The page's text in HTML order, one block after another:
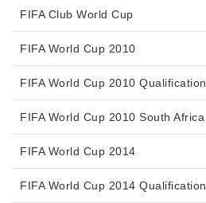
FIFA Club World Cup
FIFA World Cup 2010
FIFA World Cup 2010 Qualification
FIFA World Cup 2010 South Africa
FIFA World Cup 2014
FIFA World Cup 2014 Qualification